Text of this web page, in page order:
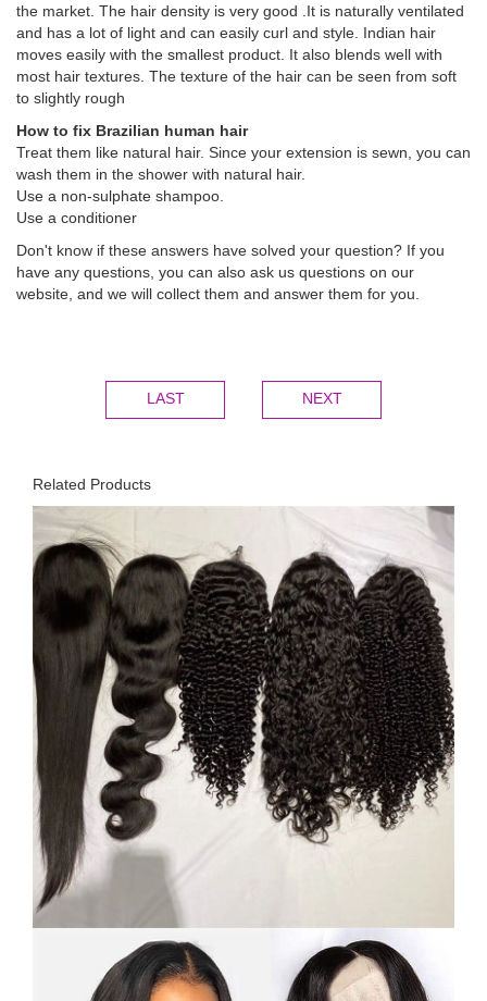
the market. The hair density is very good .It is naturally ventilated
and has a lot of light and can easily curl and style. Indian hair
moves easily with the smallest product. It also blends well with
most hair textures. The texture of the hair can be seen from soft
to slightly rough
How to fix Brazilian human hair
Treat them like natural hair. Since your extension is sewn, you can
wash them in the shower with natural hair.
Use a non-sulphate shampoo.
Use a conditioner
Don't know if these answers have solved your question? If you
have any questions, you can also ask us questions on our
website, and we will collect them and answer them for you.
LAST NEXT
Related Products